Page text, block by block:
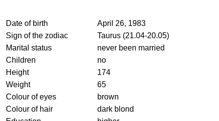
Date of birth
April 26, 1983
Sign of the zodiac
Taurus (21.04-20.05)
Marital status
never been married
Children
no
Height
174
Weight
65
Colour of eyes
brown
Colour of hair
dark blond